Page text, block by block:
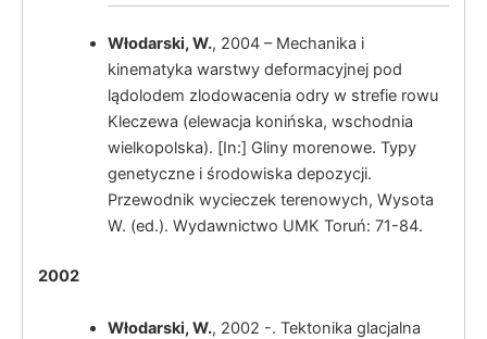
Włodarski, W., 2004 – Mechanika i
kinematyka warstwy deformacyjnej pod
lądolodem zlodowacenia odry w strefie rowu
Kleczewa (elewacja konińska, wschodnia
wielkopolska). [In:] Gliny morenowe. Typy
genetyczne i środowiska depozycji.
Przewodnik wycieczek terenowych, Wysota
W. (ed.). Wydawnictwo UMK Toruń: 71-84.
2002
Włodarski, W., 2002 -. Tektonika glacjalna